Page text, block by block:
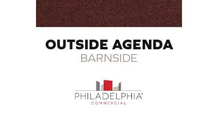
OUTSIDE AGENDA
BARNSIDE